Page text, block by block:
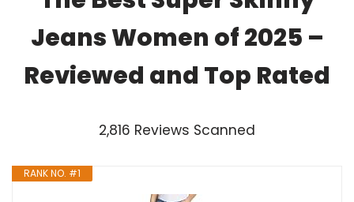
Jeans Women of 2025 –
Reviewed and Top Rated
2,816 Reviews Scanned
RANK NO. #1